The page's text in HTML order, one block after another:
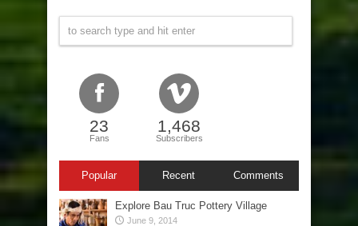
23
Fans
1,468
Subscribers
Popular Recent Comments
Explore Bau Truc Pottery Village
June 9, 2014